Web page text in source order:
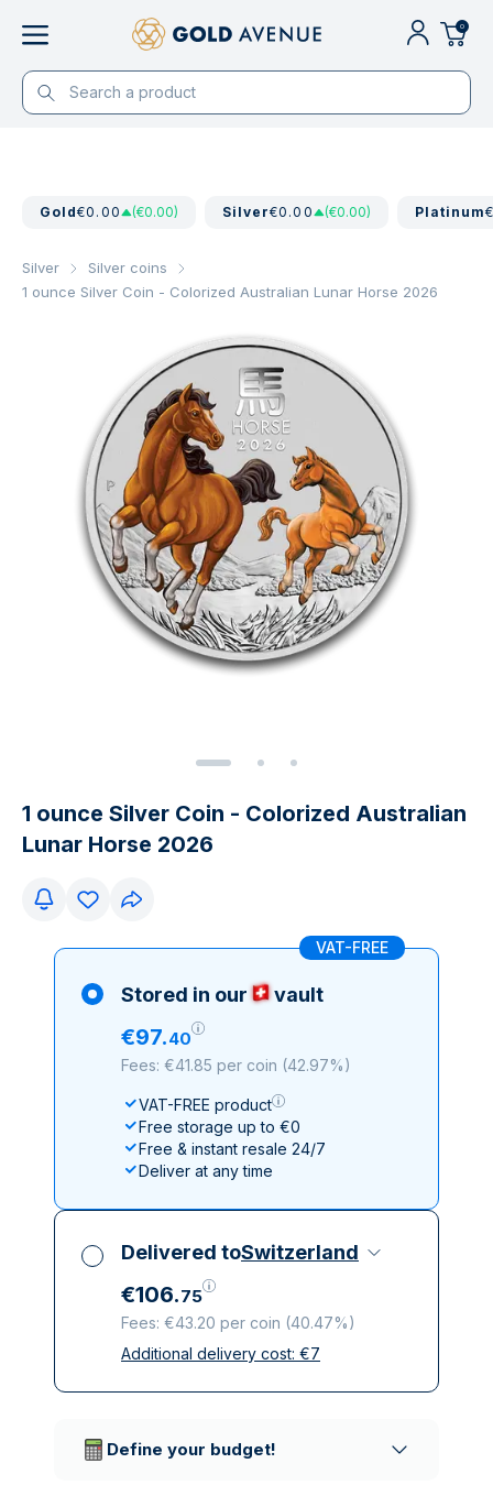
0
Gold€0.00 (€0.00) Silver€0.00 (€0.00) Platinum
Silver
Silver coins
1 ounce Silver Coin - Colorized Australian Lunar Horse 2026
1 ounce Silver Coin - Colorized Australian
Lunar Horse 2026
VAT-FREE
Stored in our vault
€97.40
Fees: €41.85 per coin (42.97%)
VAT-FREE product
Free storage up to €0
Free & instant resale 24/7
Deliver at any time
Delivered toSwitzerland
€106.75
Fees: €43.20 per coin (40.47%)
All taxes included
Additional delivery cost: €7
Define your budget!